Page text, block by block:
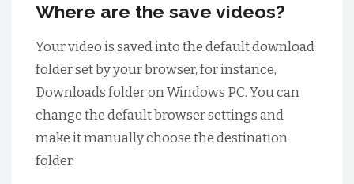
Where are the save videos?
Your video is saved into the default download
folder set by your browser, for instance,
Downloads folder on Windows PC. You can
change the default browser settings and
make it manually choose the destination
folder.